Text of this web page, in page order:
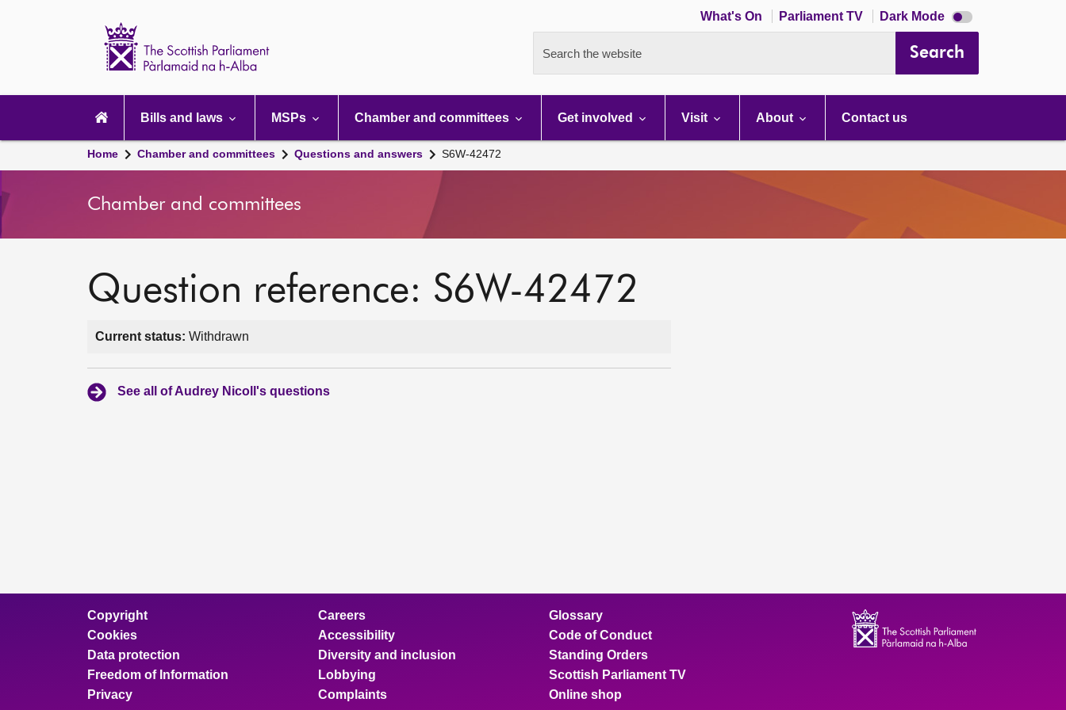
What's On Parliament TV Dark Mode Dark
mode
Search the website Search
navigation
Bills and laws MSPs Chamber and committees Get involved Visit About Contact us
Home Chamber and committees Questions and answers S6W-42472
Chamber and committees
Question reference: S6W-42472
Current status: Withdrawn
See all of Audrey Nicoll's questions
Copyright
Cookies
Data protection
Freedom of Information
Privacy
Careers
Accessibility
Diversity and inclusion
Lobbying
Complaints
Glossary
Code of Conduct
Standing Orders
Scottish Parliament TV
Online shop